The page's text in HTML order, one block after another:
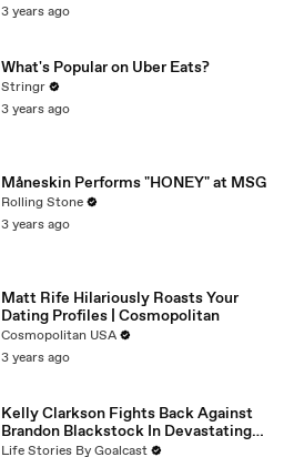
3 years ago
What's Popular on Uber Eats?
Stringr
3 years ago
Måneskin Performs "HONEY" at MSG
Rolling Stone
3 years ago
Matt Rife Hilariously Roasts Your
Dating Profiles | Cosmopolitan
Cosmopolitan USA
3 years ago
Kelly Clarkson Fights Back Against
Brandon Blackstock In Devastating
Divorce Battle
Life Stories By Goalcast